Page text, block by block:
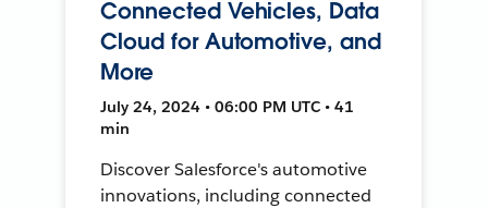
Connected Vehicles, Data
Cloud for Automotive, and
More
July 24, 2024 • 06:00 PM UTC • 41
min
Discover Salesforce's automotive
innovations, including connected